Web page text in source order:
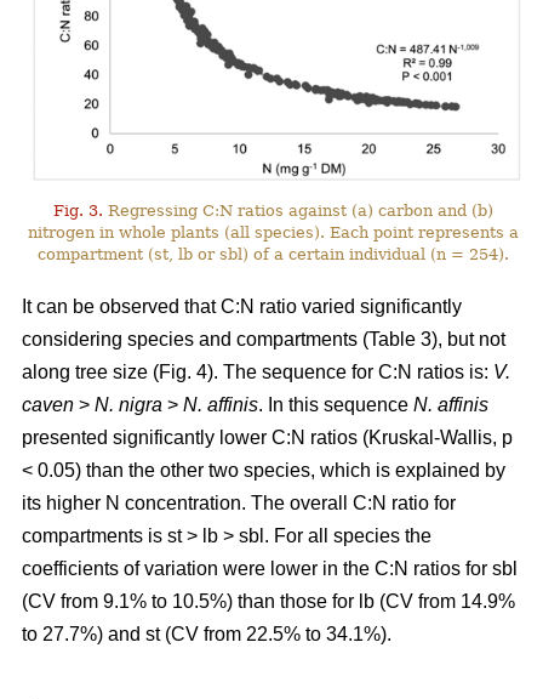
Fig. 3. Regressing C:N ratios against (a) carbon and (b)
nitrogen in whole plants (all species). Each point represents a
compartment (st, lb or sbl) of a certain individual (n = 254).
It can be observed that C:N ratio varied significantly
considering species and compartments (Table 3), but not
along tree size (Fig. 4). The sequence for C:N ratios is: V.
caven > N. nigra > N. affinis. In this sequence N. affinis
presented significantly lower C:N ratios (Kruskal-Wallis, p
< 0.05) than the other two species, which is explained by
its higher N concentration. The overall C:N ratio for
compartments is st > lb > sbl. For all species the
coefficients of variation were lower in the C:N ratios for sbl
(CV from 9.1% to 10.5%) than those for lb (CV from 14.9%
to 27.7%) and st (CV from 22.5% to 34.1%).